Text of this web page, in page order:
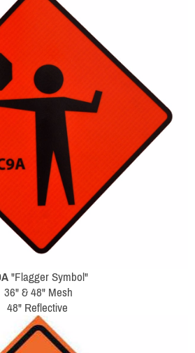
"Flagger Symbol"
36" & 48" Mesh
48" Reflective